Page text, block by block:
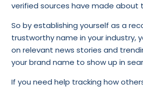
verified sources have made about
So by establishing yourself as a
trustworthy name in your industry,
on relevant news stories and
your brand name to show up in
If you need help tracking how